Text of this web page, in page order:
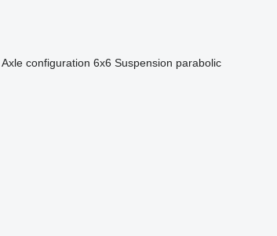
Axle configuration 6x6 Suspension parabolic